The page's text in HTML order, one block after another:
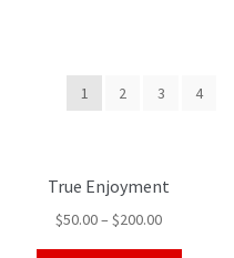
1 2 3 4
True Enjoyment
$50.00– $200.00